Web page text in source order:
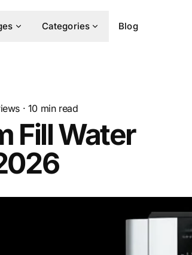
Categories Blog
· 10 min read
Fill Water